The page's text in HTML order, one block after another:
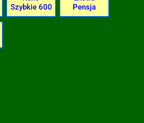
Szybkie 600
Pensja